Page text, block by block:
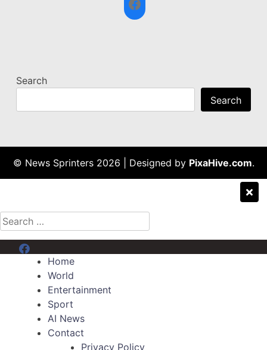
Search
Search
© News Sprinters 2026 Designed by PixaHive.com.
Search
for:
Menu Item
Home
World
Entertainment
Sport
AI News
Contact
Privacy Policy